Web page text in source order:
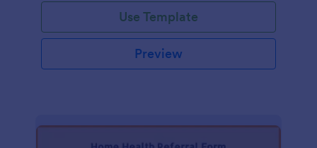
Use Template
Preview